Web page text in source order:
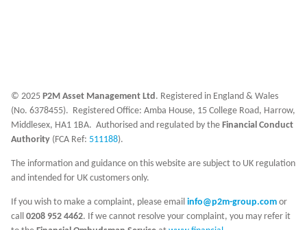
© 2025 P2M Asset Management Ltd. Registered in England & Wales
(No. 6378455). Registered Office: Amba House, 15 College Road, Harrow,
Middlesex, HA1 1BA. Authorised and regulated by the Financial Conduct
Authority (FCA Ref: 511188).
The information and guidance on this website are subject to UK regulation
and intended for UK customers only.
If you wish to make a complaint, please email info@p2m-group.com or
call 0208 952 4462. If we cannot resolve your complaint, you may refer it